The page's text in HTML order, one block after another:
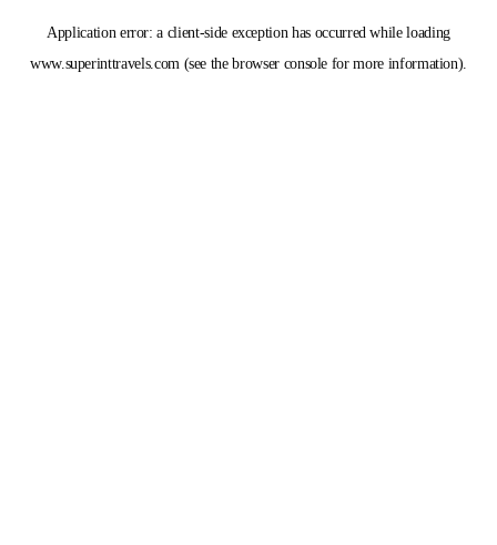
Application error: a client-side exception has occurred while loading
www.superinttravels.com(see the browser console for more information).